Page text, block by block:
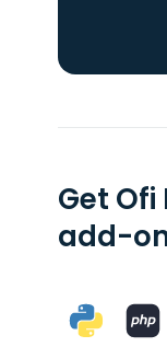
Get
add-